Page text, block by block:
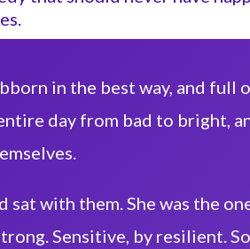
in the best way, and full
day from bad to bright,
with them. She was the
Sensitive, by resilient.